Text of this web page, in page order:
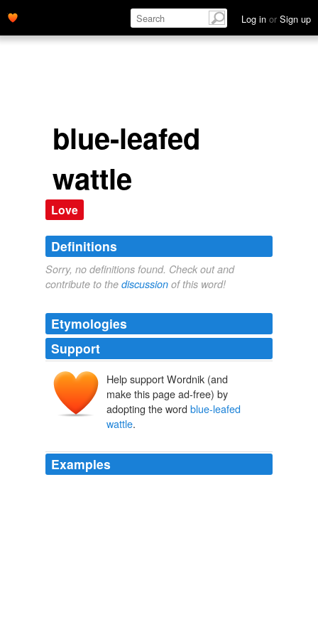
Log in or Sign up
blue-leafed
wattle
Love
Definitions
Sorry, no definitions found. Check out and
contribute to the discussion of this word!
Etymologies
Support
Help support Wordnik (and
make this page ad-free) by
adopting the word blue-leafed
wattle.
Examples